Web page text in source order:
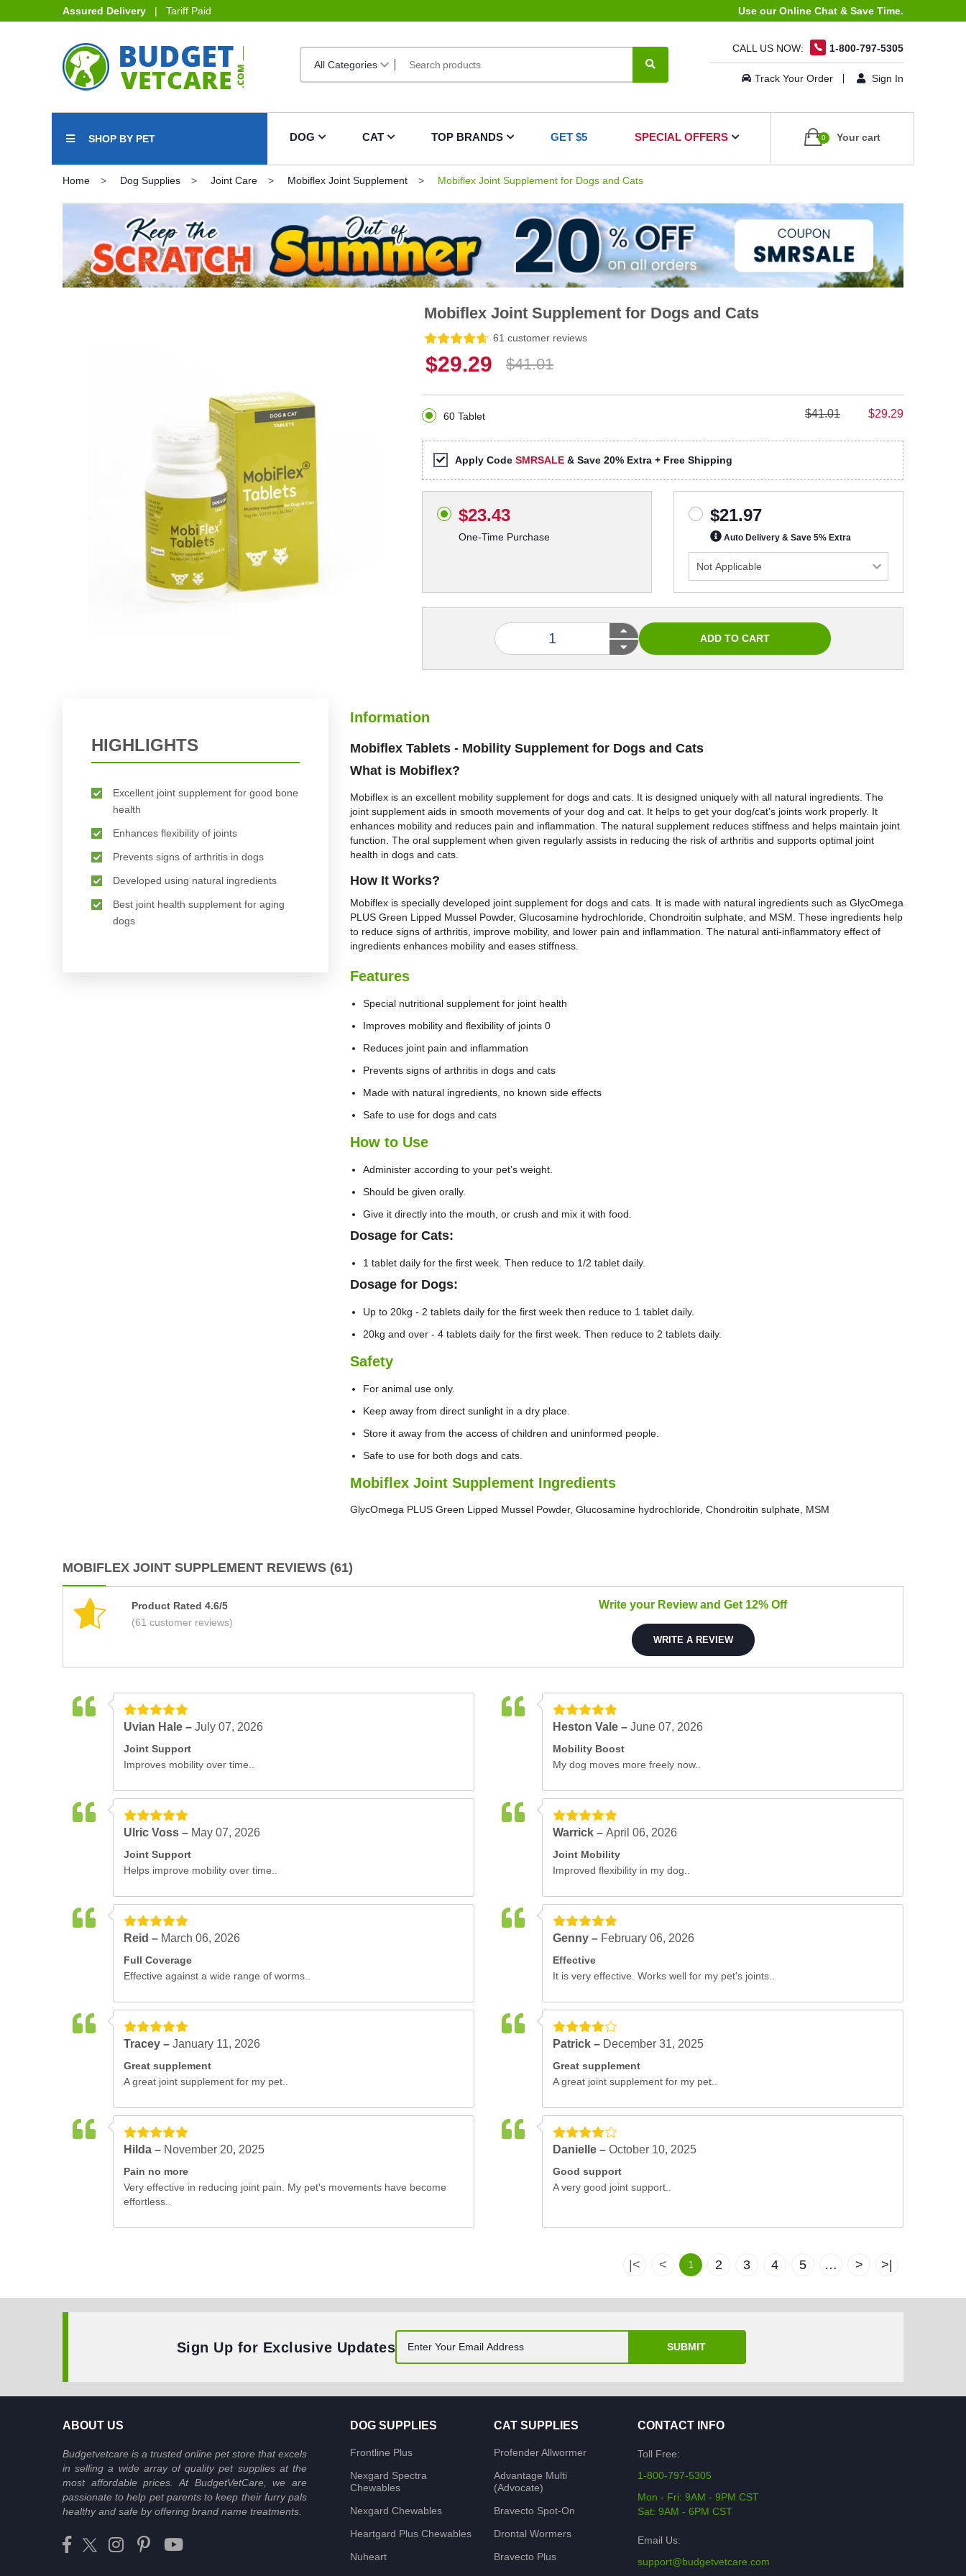
Assured Delivery | Tariff Paid Use our Online Chat & Save Time.
CALL US NOW: 1-800-797-5305
Track Your Order Sign In
SHOP BY PET DOG CAT TOP BRANDS GET $5 SPECIAL OFFERS 0 Your cart
Home Dog Supplies Joint Care Mobiflex Joint Supplement Mobiflex Joint Supplement for Dogs and Cats
Mobiflex Joint Supplement for Dogs and Cats
61 customer reviews
$29.29 $41.01
60 Tablet $41.01 $29.29
Apply Code SMRSALE & Save 20% Extra + Free Shipping
$23.43
One-Time Purchase
$21.97
Auto Delivery & Save 5% Extra
HIGHLIGHTS
Excellent joint supplement for good bone
health
Enhances flexibility of joints
Prevents signs of arthritis in dogs
Developed using natural ingredients
Best joint health supplement for aging
dogs
Information
Mobiflex Tablets - Mobility Supplement for Dogs and Cats
What is Mobiflex?
Mobiflex is an excellent mobility supplement for dogs and cats. It is designed uniquely with all natural ingredients. The
joint supplement aids in smooth movements of your dog and cat. It helps to get your dog/cat’s joints work properly. It
enhances mobility and reduces pain and inflammation. The natural supplement reduces stiffness and helps maintain joint
function. The oral supplement when given regularly assists in reducing the risk of arthritis and supports optimal joint
health in dogs and cats.
How It Works?
Mobiflex is specially developed joint supplement for dogs and cats. It is made with natural ingredients such as GlycOmega
PLUS Green Lipped Mussel Powder, Glucosamine hydrochloride, Chondroitin sulphate, and MSM. These ingredients help
to reduce signs of arthritis, improve mobility, and lower pain and inflammation. The natural anti-inflammatory effect of
ingredients enhances mobility and eases stiffness.
Features
Special nutritional supplement for joint health
Improves mobility and flexibility of joints 0
Reduces joint pain and inflammation
Prevents signs of arthritis in dogs and cats
Made with natural ingredients, no known side effects
Safe to use for dogs and cats
How to Use
Administer according to your pet’s weight.
Should be given orally.
Give it directly into the mouth, or crush and mix it with food.
Dosage for Cats:
1 tablet daily for the first week. Then reduce to 1/2 tablet daily.
Dosage for Dogs:
Up to 20kg - 2 tablets daily for the first week then reduce to 1 tablet daily.
20kg and over - 4 tablets daily for the first week. Then reduce to 2 tablets daily.
Safety
For animal use only.
Keep away from direct sunlight in a dry place.
Store it away from the access of children and uninformed people.
Safe to use for both dogs and cats.
Mobiflex Joint Supplement Ingredients
GlycOmega PLUS Green Lipped Mussel Powder, Glucosamine hydrochloride, Chondroitin sulphate, MSM
MOBIFLEX JOINT SUPPLEMENT REVIEWS (61)
Product Rated 4.6/5
(61 customer reviews)
Write your Review and Get 12% Off
WRITE A REVIEW
Uvian Hale – July 07, 2026
Joint Support
Improves mobility over time..
Heston Vale – June 07, 2026
Mobility Boost
My dog moves more freely now..
Ulric Voss – May 07, 2026
Joint Support
Helps improve mobility over time..
Warrick – April 06, 2026
Joint Mobility
Improved flexibility in my dog..
Reid – March 06, 2026
Full Coverage
Effective against a wide range of worms..
Genny – February 06, 2026
Effective
It is very effective. Works well for my pet's joints..
Tracey – January 11, 2026
Great supplement
A great joint supplement for my pet..
Patrick – December 31, 2025
Great supplement
A great joint supplement for my pet..
Hilda – November 20, 2025
Pain no more
Very effective in reducing joint pain. My pet's movements have become
effortless..
Danielle – October 10, 2025
Good support
A very good joint support..
|< < 1 2 3 4 5 … > >|
Sign Up for Exclusive Updates SUBMIT
ABOUT US
Budgetvetcare is a trusted online pet store that excels
in selling a wide array of quality pet supplies at the
most affordable prices. At BudgetVetCare, we are
passionate to help pet parents to keep their furry pals
healthy and safe by offering brand name treatments.
DOG SUPPLIES
Frontline Plus
Nexgard Spectra
Chewables
Nexgard Chewables
Heartgard Plus Chewables
Nuheart
CAT SUPPLIES
Profender Allwormer
Advantage Multi
(Advocate)
Bravecto Spot-On
Drontal Wormers
Bravecto Plus
CONTACT INFO
Toll Free:
1-800-797-5305
Mon - Fri: 9AM - 9PM CST
Sat: 9AM - 6PM CST
Email Us:
support@budgetvetcare.com